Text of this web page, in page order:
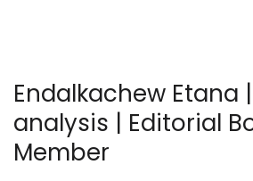
Endalkachew Etana
analysis | Editorial
Member